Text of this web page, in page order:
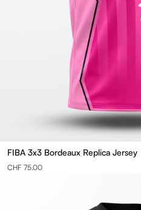
FIBA 3x3 Bordeaux Replica Jersey
CHF 75.00